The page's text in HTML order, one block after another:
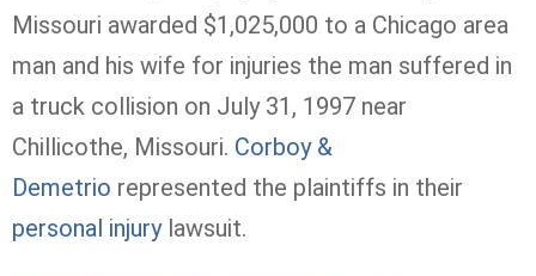
Missouri awarded $1,025,000 to a Chicago area
man and his wife for injuries the man suffered in
a truck collision on July 31, 1997 near
Chillicothe, Missouri. Corboy &
Demetrio represented the plaintiffs in their
personal injurylawsuit.